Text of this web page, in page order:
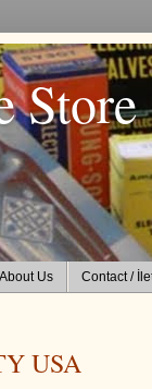
Store
About Us Contact /
USA